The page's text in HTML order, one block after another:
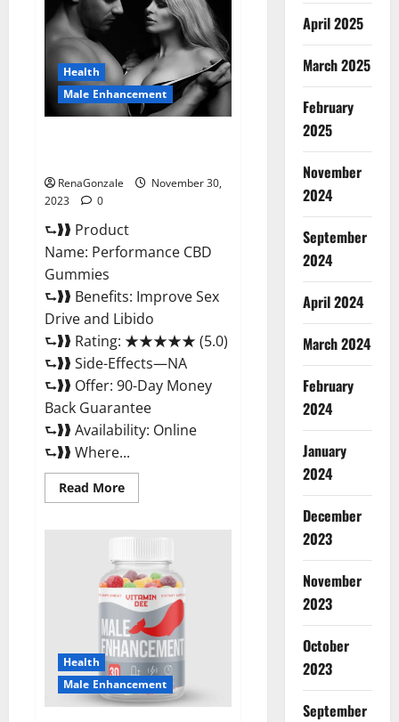
Gummies?
Health
Male Enhancement
RenaGonzale
November 30,
2023
0
⮑❱❱ Product
Name: Performance CBD
Gummies
⮑❱❱ Benefits: Improve Sex
Drive and Libido
⮑❱❱ Rating: ★★★★★ (5.0)
⮑❱❱ Side-Effects—NA
⮑❱❱ Offer: 90-Day Money
Back Guarantee
⮑❱❱ Availability: Online
⮑❱❱ Where...
Read MoreRead
more
Reviews?
Health
Male Enhancement
April 2025
March 2025
February
2025
November
2024
September
2024
April 2024
March 2024
February
2024
January
2024
December
2023
November
2023
October
2023
September